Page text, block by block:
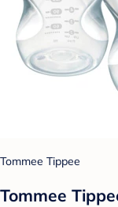
Tommee Tippee
Tommee